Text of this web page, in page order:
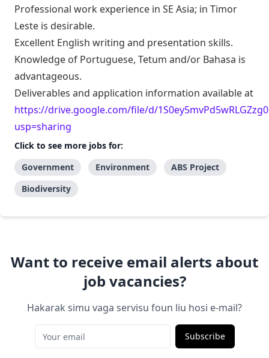
Professional work experience in SE Asia; in Timor
Leste is desirable.
Excellent English writing and presentation skills.
Knowledge of Portuguese, Tetum and/or Bahasa is
advantageous.
Deliverables and application information available at
https://drive.google.com/file/d/
usp=sharing
Click to see more jobs for:
Government
Environment
ABS Project
Biodiversity
Want to receive email alerts about
job vacancies?
Hakarak simu vaga servisu foun liu hosi e-mail?
Subscribe